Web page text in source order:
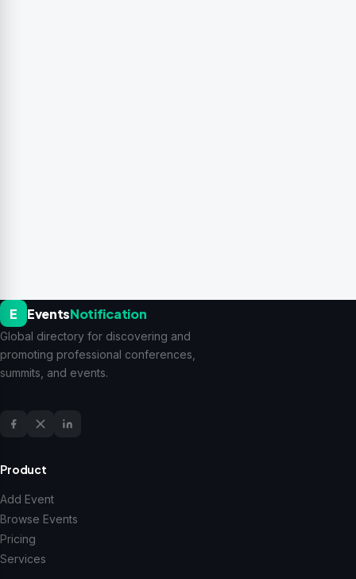
E EventsNotification
Global directory for discovering and
promoting professional conferences,
summits, and events.
Product
Add Event
Browse Events
Pricing
Services